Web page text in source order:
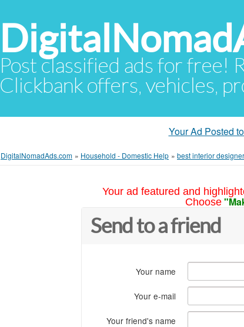
Post classified ads for free!
Clickbank offers, vehicles,
Your Ad Posted
DigitalNomadAds.com » Household - Domestic Help » best interior
Your ad featured and
Choose
Send to a friend
Your name
Your e-mail
Your friend's name